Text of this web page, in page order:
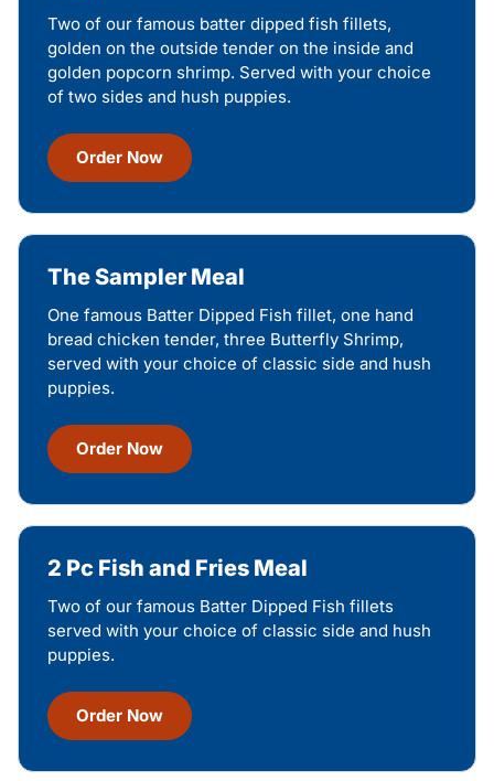
Two of our famous batter dipped fish fillets,
golden on the outside tender on the inside and
golden popcorn shrimp. Served with your choice
of two sides and hush puppies.
Order Now
The Sampler Meal
One famous Batter Dipped Fish fillet, one hand
bread chicken tender, three Butterfly Shrimp,
served with your choice of classic side and hush
puppies.
Order Now
2 Pc Fish and Fries Meal
Two of our famous Batter Dipped Fish fillets
served with your choice of classic side and hush
puppies.
Order Now